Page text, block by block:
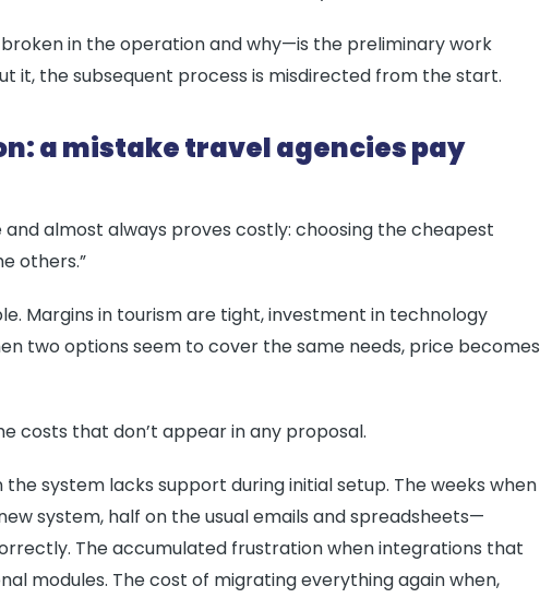
in the operation and why—is the preliminary work
it, the subsequent process is misdirected from the start.
a mistake travel agencies pay
almost always proves costly: choosing the cheapest
others.”
Margins in tourism are tight, investment in technology
two options seem to cover the same needs, price becomes
costs that don’t appear in any proposal.
system lacks support during initial setup. The weeks when
system, half on the usual emails and spreadsheets—
The accumulated frustration when integrations that
modules. The cost of migrating everything again when,